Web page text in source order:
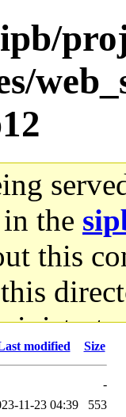
in the
this
modified Size
-
11-23 04:39
553